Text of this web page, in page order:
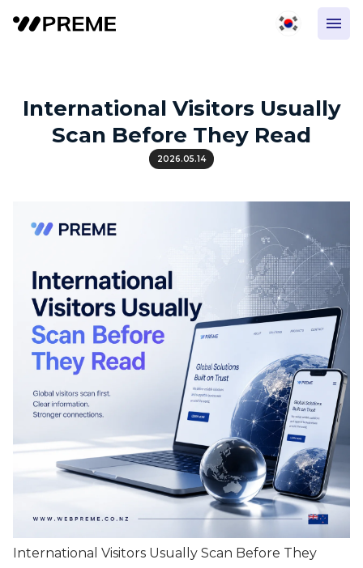
International Visitors Usually
Scan Before They Read
2026.05.14
International Visitors Usually Scan Before They